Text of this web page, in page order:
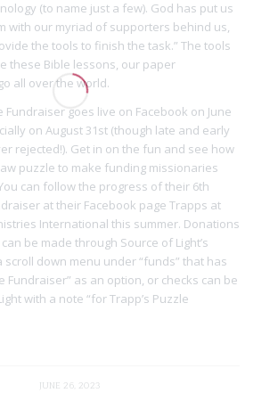
(to name just a few). God has put us
with our myriad of supporters behind us,
the tools to finish the task.” The tools
these Bible lessons, our paper
all over the world.
Fundraiser goes live on Facebook on June
on August 31st (though late and early
rejected!). Get in on the fun and see how
puzzle to make funding missionaries
can follow the progress of their 6th
at their Facebook page Trapps at
International this summer. Donations
be made through Source of Light’s
scroll down menu under “funds” that has
Fundraiser” as an option, or checks can be
with a note “for Trapp’s Puzzle
JUNE 26, 2023